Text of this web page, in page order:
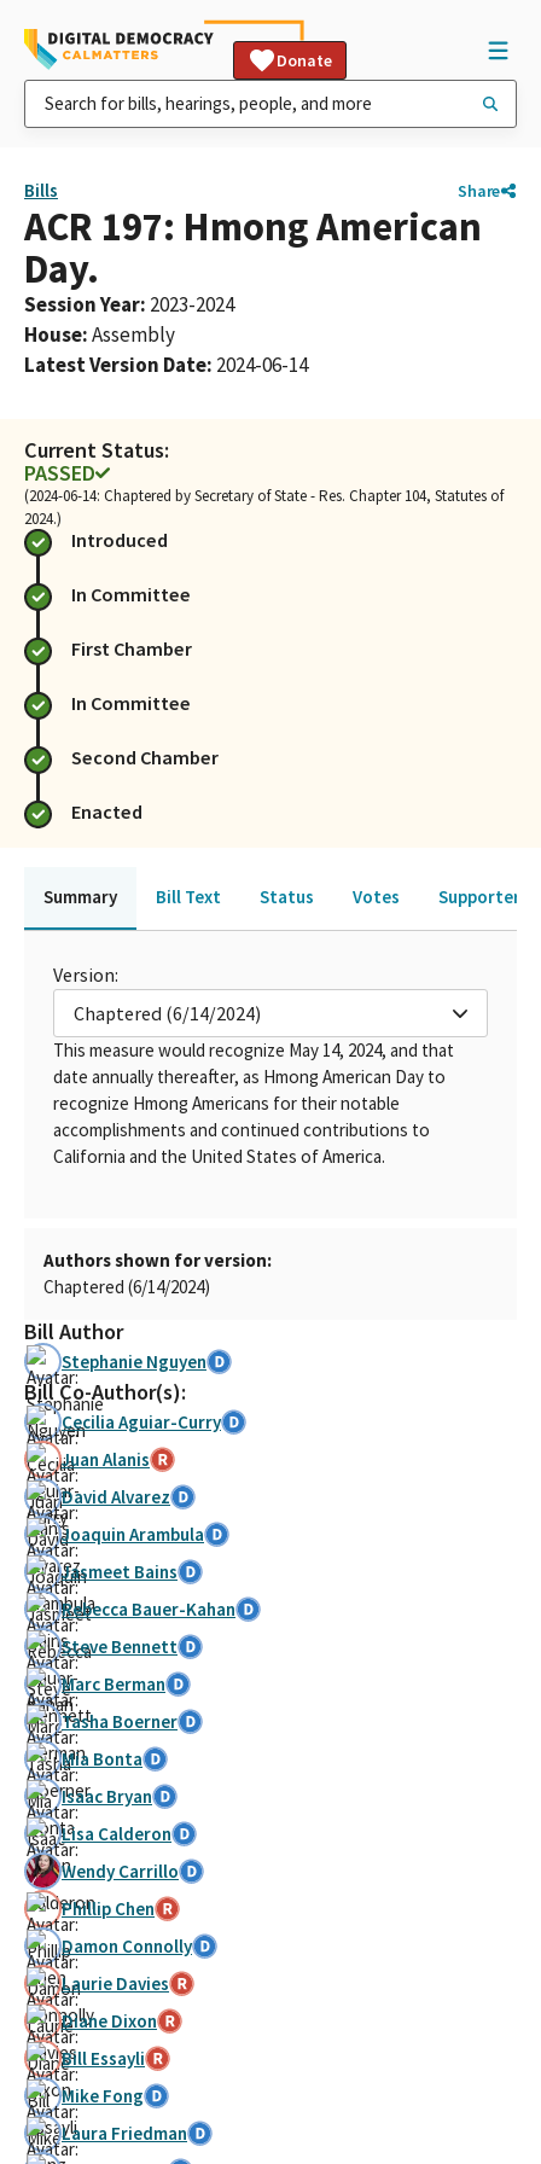
Donate
Bills Share
ACR 197: Hmong American
Day.
Session Year: 2023-2024
House:Assembly
Latest Version Date: 2024-06-14
Current Status:
PASSED
(2024-06-14: Chaptered by Secretary of State - Res. Chapter 104, Statutes of
2024.)
Introduced
In Committee
First Chamber
In Committee
Second Chamber
Enacted
Summary Bill Text Status Votes Supporters
Version:
Chaptered (6/14/2024)
This measure would recognize May 14, 2024, and that
date annually thereafter, as Hmong American Day to
recognize Hmong Americans for their notable
accomplishments and continued contributions to
California and the United States of America.
Authors shown for version:
Chaptered (6/14/2024)
Bill Author
Stephanie Nguyen
Bill Co-Author(s):
Cecilia Aguiar-Curry
Juan Alanis
David Alvarez
Joaquin Arambula
Jasmeet Bains
Rebecca Bauer-Kahan
Steve Bennett
Marc Berman
Tasha Boerner
Mia Bonta
Isaac Bryan
Lisa Calderon
Wendy Carrillo
Phillip Chen
Damon Connolly
Laurie Davies
Diane Dixon
Bill Essayli
Mike Fong
Laura Friedman